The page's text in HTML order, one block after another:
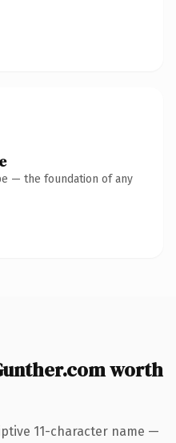
— the foundation of any
worth
11-character name —